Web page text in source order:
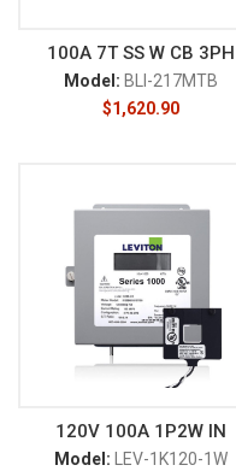
100A 7T SS W CB 3PH
Model: BLI-217MTB
$1,620.90
120V 100A 1P2W IN
Model:
LEV-1K120-1W